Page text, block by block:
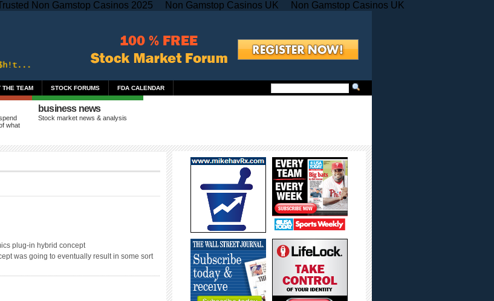
Non Gamstop Casinos 2025 Non Gamstop Casinos UK Non Gamstop Casinos UK
THE TEAM STOCK FORUMS FDA CALENDAR
what
business news
Stock market news & analysis
plug-in hybrid concept
was going to eventually result in some sort